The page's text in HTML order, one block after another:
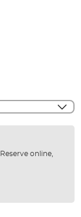
online,